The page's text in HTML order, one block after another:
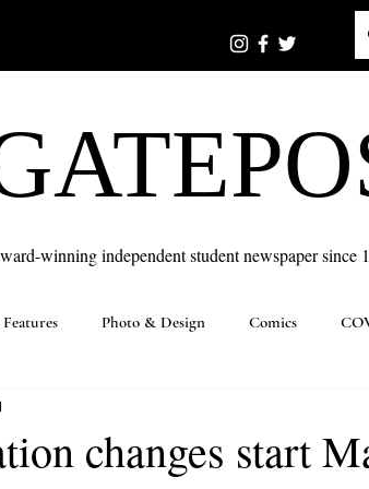
winning independent student newspaper since
Photo & Design Comics
changes start